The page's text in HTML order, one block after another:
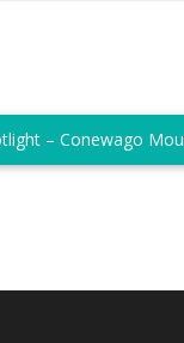
– Conewago